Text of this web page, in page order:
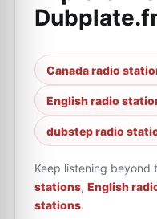
Canada radio
English radio
dubstep radio
Keep listening beyond
stations, English
stations.